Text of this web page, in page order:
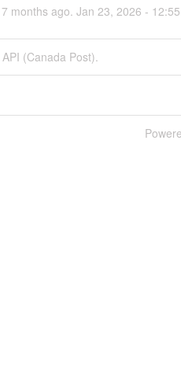
7 months ago. Jan 23, 2026 - 12:55
(Canada Post).